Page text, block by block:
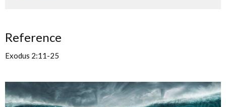
Reference
Exodus 2:11-25